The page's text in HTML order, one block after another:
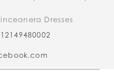
Dresses